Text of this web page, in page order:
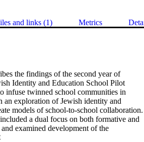
and links (1) Metrics
the findings of the second year of
Identity and Education School Pilot
infuse twinned school communities in
an exploration of Jewish identity and
models of school-to-school collaboration.
a dual focus on both formative and
examined development of the
and implementation of the program in